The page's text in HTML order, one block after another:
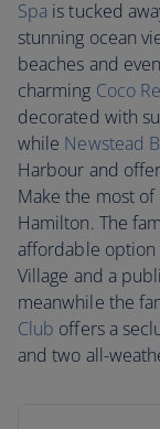
Spa is tucked
stunning ocean
beaches and
charming Coco
decorated with
while Newstead
Harbour and
Make the most
Hamilton. The
affordable option
Village and a
meanwhile the
Club offers a
and two all-